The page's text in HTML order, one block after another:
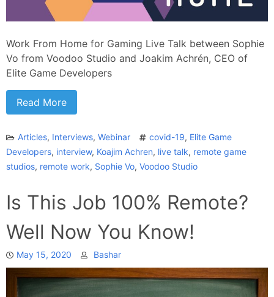
Work From Home for Gaming Live Talk between Sophie
Vo from Voodoo Studio and Joakim Achrén, CEO of
Elite Game Developers
Read More
Articles, Interviews, Webinar covid-19, Elite Game
Developers, interview, Koajim Achren, live talk, remote game
studios, remote work, Sophie Vo, Voodoo Studio
Is This Job 100% Remote?
Well Now You Know!
May 15, 2020 Bashar